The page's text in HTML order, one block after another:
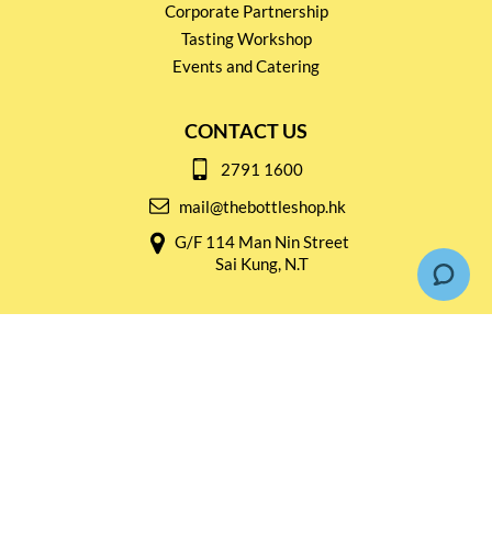
Corporate Partnership
Tasting Workshop
Events and Catering
CONTACT US
2791 1600
mail@thebottleshop.hk
G/F 114 Man Nin Street
Sai Kung, N.T